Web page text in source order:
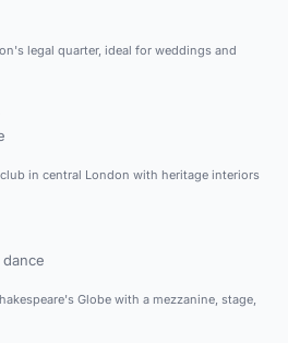
legal quarter, ideal for weddings and
in central London with heritage interiors
Globe with a mezzanine, stage,